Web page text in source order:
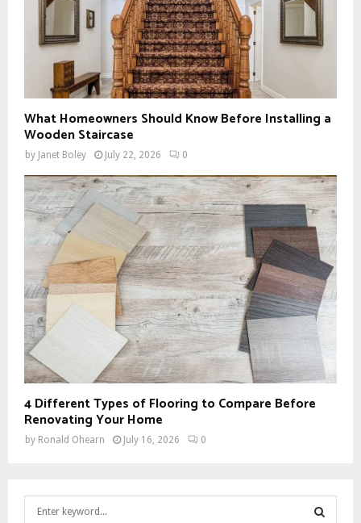
What Homeowners Should Know Before Installing a
Wooden Staircase
by Janet Boley July 22, 2026 0
4 Different Types of Flooring to Compare Before
Renovating Your Home
by Ronald Ohearn July 16, 2026 0